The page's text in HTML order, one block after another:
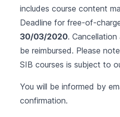
includes course content
Deadline for free-of-
30/03/2020.
be reimbursed. Please
SIB courses is subject to
You will be informed by
confirmation.